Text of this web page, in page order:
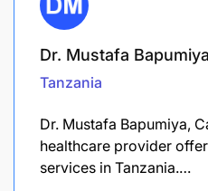
Dr. Mustafa
Tanzania
Dr. Mustafa Bapumiya,
healthcare provider
services in Tanzania.…